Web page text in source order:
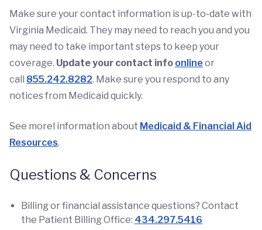
Make sure your contact information is up-to-date with
Virginia Medicaid. They may need to reach you and you
may need to take important steps to keep your
coverage. Update your contact info online or
call 855.242.8282. Make sure you respond to any
notices from Medicaid quickly.
See morel information about Medicaid & Financial Aid
Resources.
Questions & Concerns
Billing or financial assistance questions? Contact
the Patient Billing Office: 434.297.5416